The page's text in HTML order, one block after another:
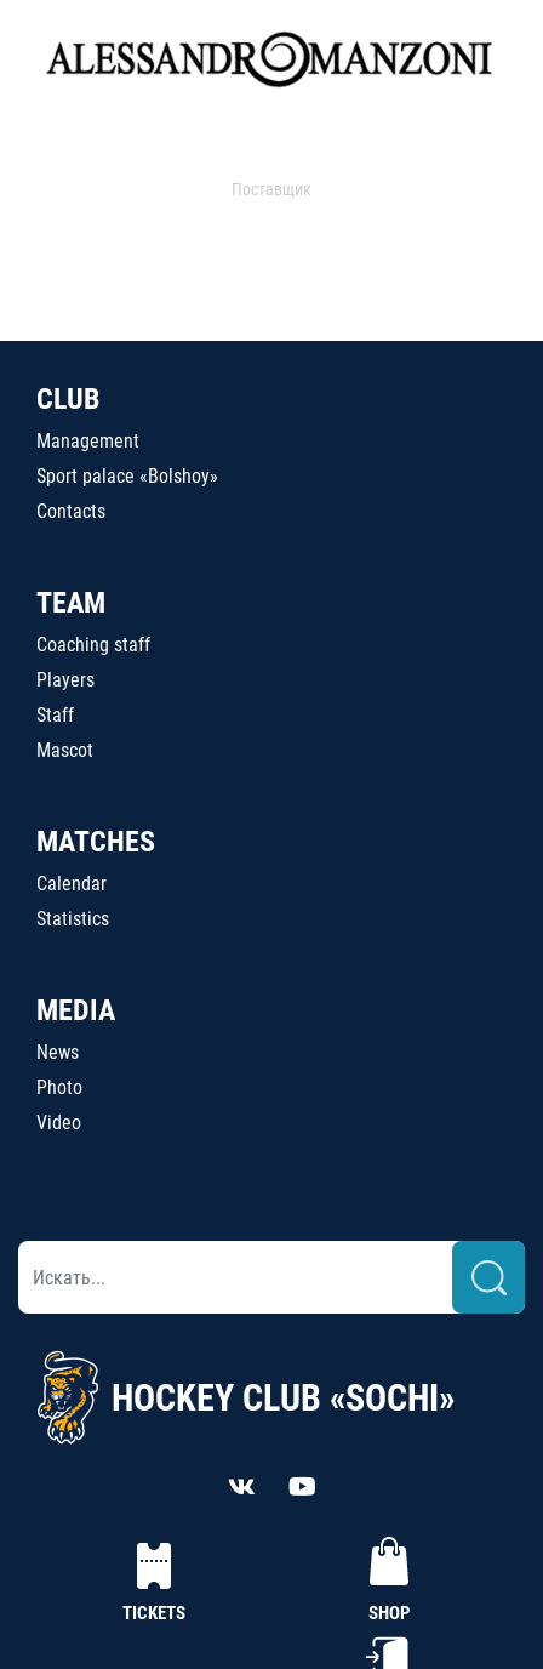
Поставщик
CLUB
Management
Sport palace «Bolshoy»
Contacts
TEAM
Coaching staff
Players
Staff
Mascot
MATCHES
Calendar
Statistics
MEDIA
News
Photo
Video
HOCKEY CLUB «SOCHI»
TICKETS SHOP